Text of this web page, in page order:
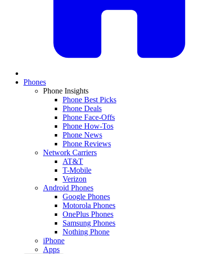
Phones
Phone Insights
Phone Best Picks
Phone Deals
Phone Face-Offs
Phone How-Tos
Phone News
Phone Reviews
Network Carriers
AT&T
T-Mobile
Verizon
Android Phones
Google Phones
Motorola Phones
OnePlus Phones
Samsung Phones
Nothing Phone
iPhone
Apps